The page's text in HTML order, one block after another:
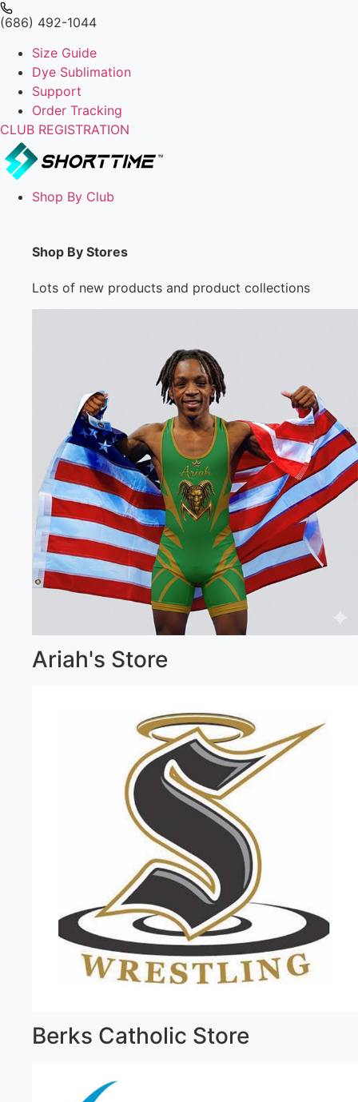
(686) 492-1044
Size Guide
Dye Sublimation
Support
Order Tracking
CLUB REGISTRATION
Shop By Club
Shop By Stores
Lots of new products and product collections
Ariah's Store
Berks Catholic Store